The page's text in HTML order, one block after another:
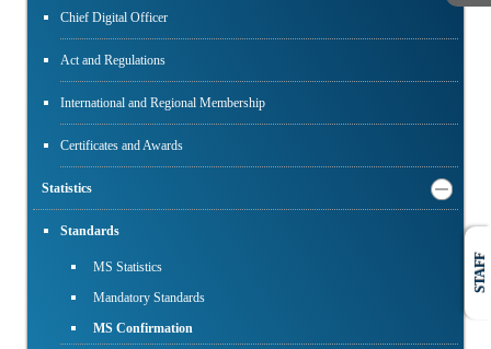
Chief Digital Officer
Act and Regulations
International and Regional Membership
Certificates and Awards
Statistics
Standards
MS Statistics
Mandatory Standards
MS Confirmation
STAFF